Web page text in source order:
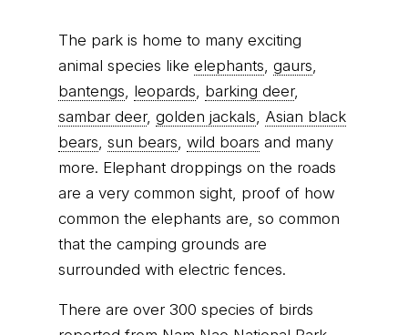
The park is home to many exciting
animal species like elephants gaurs
bantengs leopards barking deer,
sambar deer, golden jackals Asian black
bears sun bears wild boars and many
more. Elephant droppings on the roads
are a very common sight, proof of how
common the elephants are, so common
that the camping grounds are
surrounded with electric fences.
There are over 300 species of birds